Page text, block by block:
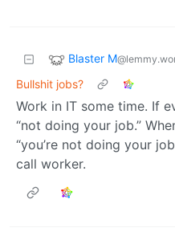
Blaster M
Bullshit jobs?
Work in IT some time. If
“not doing your job.”
“you’re not doing your
call worker.